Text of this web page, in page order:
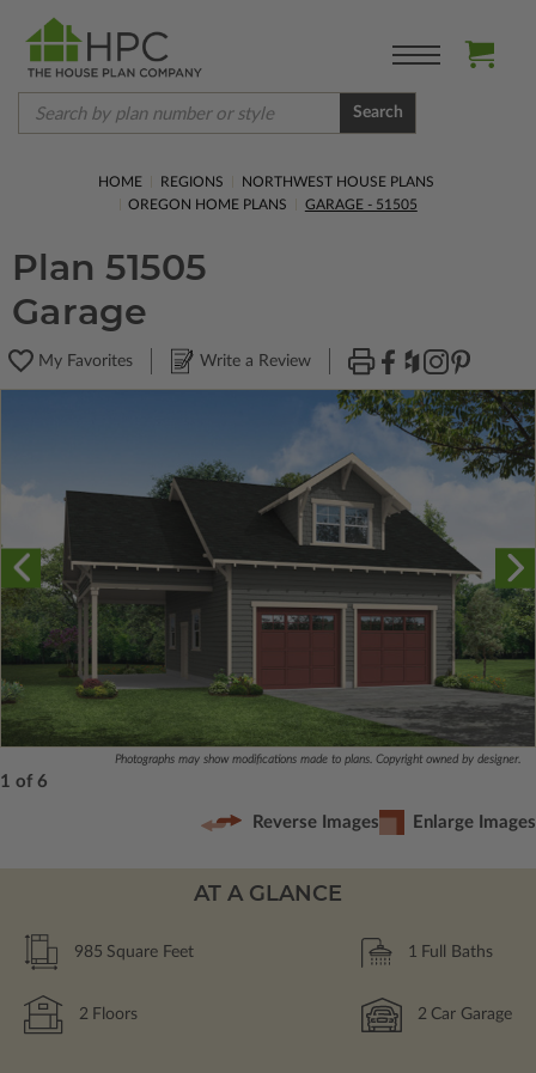
Search
HOME REGIONS
NORTHWEST HOUSE PLANS
OREGON HOME PLANS
GARAGE - 51505
Plan 51505
Garage
My Favorites Write a Review
Photographs may show modifications made to plans. Copyright owned by designer.
1 of 6
Reverse Images Enlarge Images
AT A GLANCE
985 Square Feet 1 Full Baths
2 Floors 2 Car Garage